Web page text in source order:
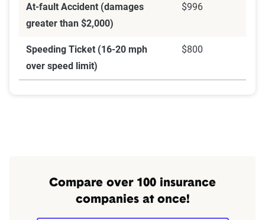
At-fault Accident (damages
greater than $2,000)
$996
Speeding Ticket (16-20 mph
over speed limit)
$800
Compare over 100 insurance
companies at once!